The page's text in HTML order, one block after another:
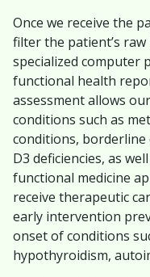
Once we receive the
filter the patient’s
specialized computer
functional health
assessment allows
conditions such as
conditions, borderline
D3 deficiencies, as
functional medicine
receive therapeutic
early intervention
onset of conditions
hypothyroidism,